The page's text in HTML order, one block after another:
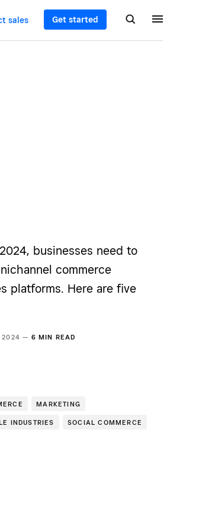
sales Get started
businesses need to
commerce
platforms. Here are five
2024 — 6 MIN READ
MARKETING
INDUSTRIES SOCIAL COMMERCE